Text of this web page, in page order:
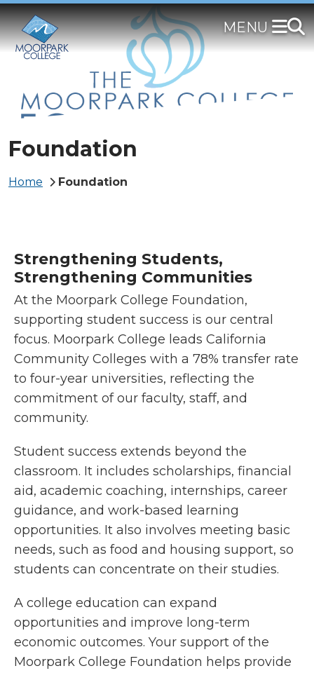
Skip
to
main
Foundation
Breadcrumb
Home Foundation
Strengthening Students,
Strengthening Communities
At the Moorpark College Foundation,
supporting student success is our central
focus. Moorpark College leads California
Community Colleges with a 78% transfer rate
to four-year universities, reflecting the
commitment of our faculty, staff, and
community.
Student success extends beyond the
classroom. It includes scholarships, financial
aid, academic coaching, internships, career
guidance, and work-based learning
opportunities. It also involves meeting basic
needs, such as food and housing support, so
students can concentrate on their studies.
A college education can expand
opportunities and improve long-term
economic outcomes. Your support of the
Moorpark College Foundation helps provide